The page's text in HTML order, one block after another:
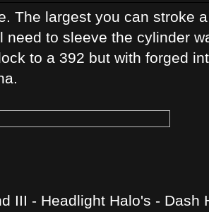
The largest you can stroke
to sleeve the cylinder
to a 392 but with forged
III - Headlight Halo's - Dash